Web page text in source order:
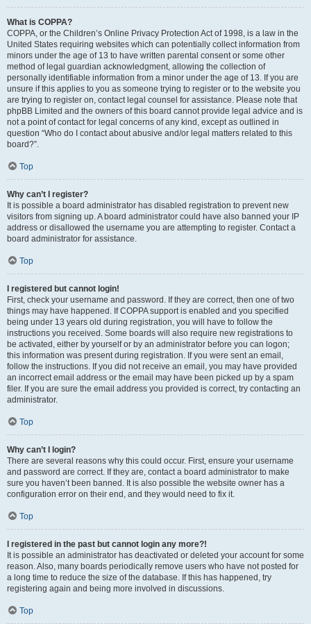
What is COPPA?
COPPA, or the Children’s Online Privacy Protection Act of 1998, is a law in the
United States requiring websites which can potentially collect information from
minors under the age of 13 to have written parental consent or some other
method of legal guardian acknowledgment, allowing the collection of
personally identifiable information from a minor under the age of 13. If you are
unsure if this applies to you as someone trying to register or to the website you
are trying to register on, contact legal counsel for assistance. Please note that
phpBB Limited and the owners of this board cannot provide legal advice and is
not a point of contact for legal concerns of any kind, except as outlined in
question “Who do I contact about abusive and/or legal matters related to this
board?”.
Top
Why can’t I register?
It is possible a board administrator has disabled registration to prevent new
visitors from signing up. A board administrator could have also banned your IP
address or disallowed the username you are attempting to register. Contact a
board administrator for assistance.
Top
I registered but cannot login!
First, check your username and password. If they are correct, then one of two
things may have happened. If COPPA support is enabled and you specified
being under 13 years old during registration, you will have to follow the
instructions you received. Some boards will also require new registrations to
be activated, either by yourself or by an administrator before you can logon;
this information was present during registration. If you were sent an email,
follow the instructions. If you did not receive an email, you may have provided
an incorrect email address or the email may have been picked up by a spam
filer. If you are sure the email address you provided is correct, try contacting an
administrator.
Top
Why can’t I login?
There are several reasons why this could occur. First, ensure your username
and password are correct. If they are, contact a board administrator to make
sure you haven’t been banned. It is also possible the website owner has a
configuration error on their end, and they would need to fix it.
Top
I registered in the past but cannot login any more?!
It is possible an administrator has deactivated or deleted your account for some
reason. Also, many boards periodically remove users who have not posted for
a long time to reduce the size of the database. If this has happened, try
registering again and being more involved in discussions.
Top